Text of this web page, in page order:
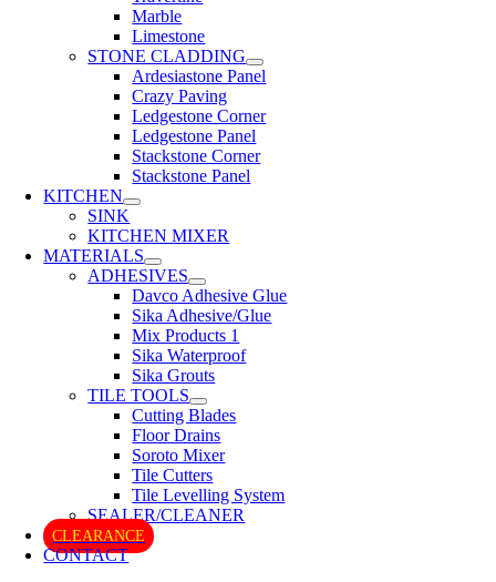
Marble
Limestone
STONE CLADDING
Ardesiastone Panel
Crazy Paving
Ledgestone Corner
Ledgestone Panel
Stackstone Corner
Stackstone Panel
KITCHEN
SINK
KITCHEN MIXER
MATERIALS
ADHESIVES
Davco Adhesive Glue
Sika Adhesive/Glue
Mix Products 1
Sika Waterproof
Sika Grouts
TILE TOOLS
Cutting Blades
Floor Drains
Soroto Mixer
Tile Cutters
Tile Levelling System
SEALER/CLEANER
CLEARANCE
CONTACT